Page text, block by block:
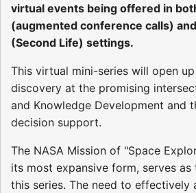
virtual events being offered in
(augmented conference calls)
(Second Life) settings.
This virtual mini-series will open
discovery at the promising
and Knowledge Development and
decision support.
The NASA Mission of "Space
its most expansive form, serves
this series. The need to effectively